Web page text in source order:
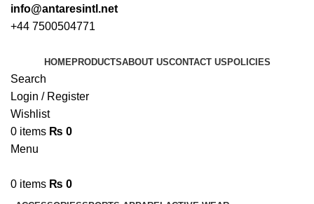
info@antaresintl.net
+44 7500504771
HOMEPRODUCTSABOUT USCONTACT US POLICIES
Search
Login / Register
Wishlist
0 items ₨ 0
Menu
0 items ₨ 0